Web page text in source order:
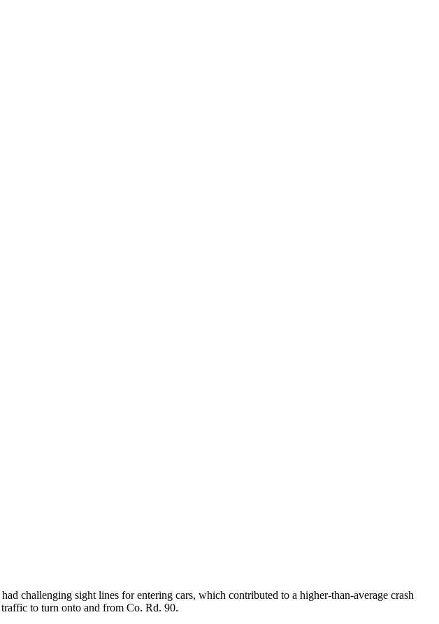
challenging sight lines for entering cars, which contributed to a higher-than-average crash
to turn onto and from Co. Rd. 90.